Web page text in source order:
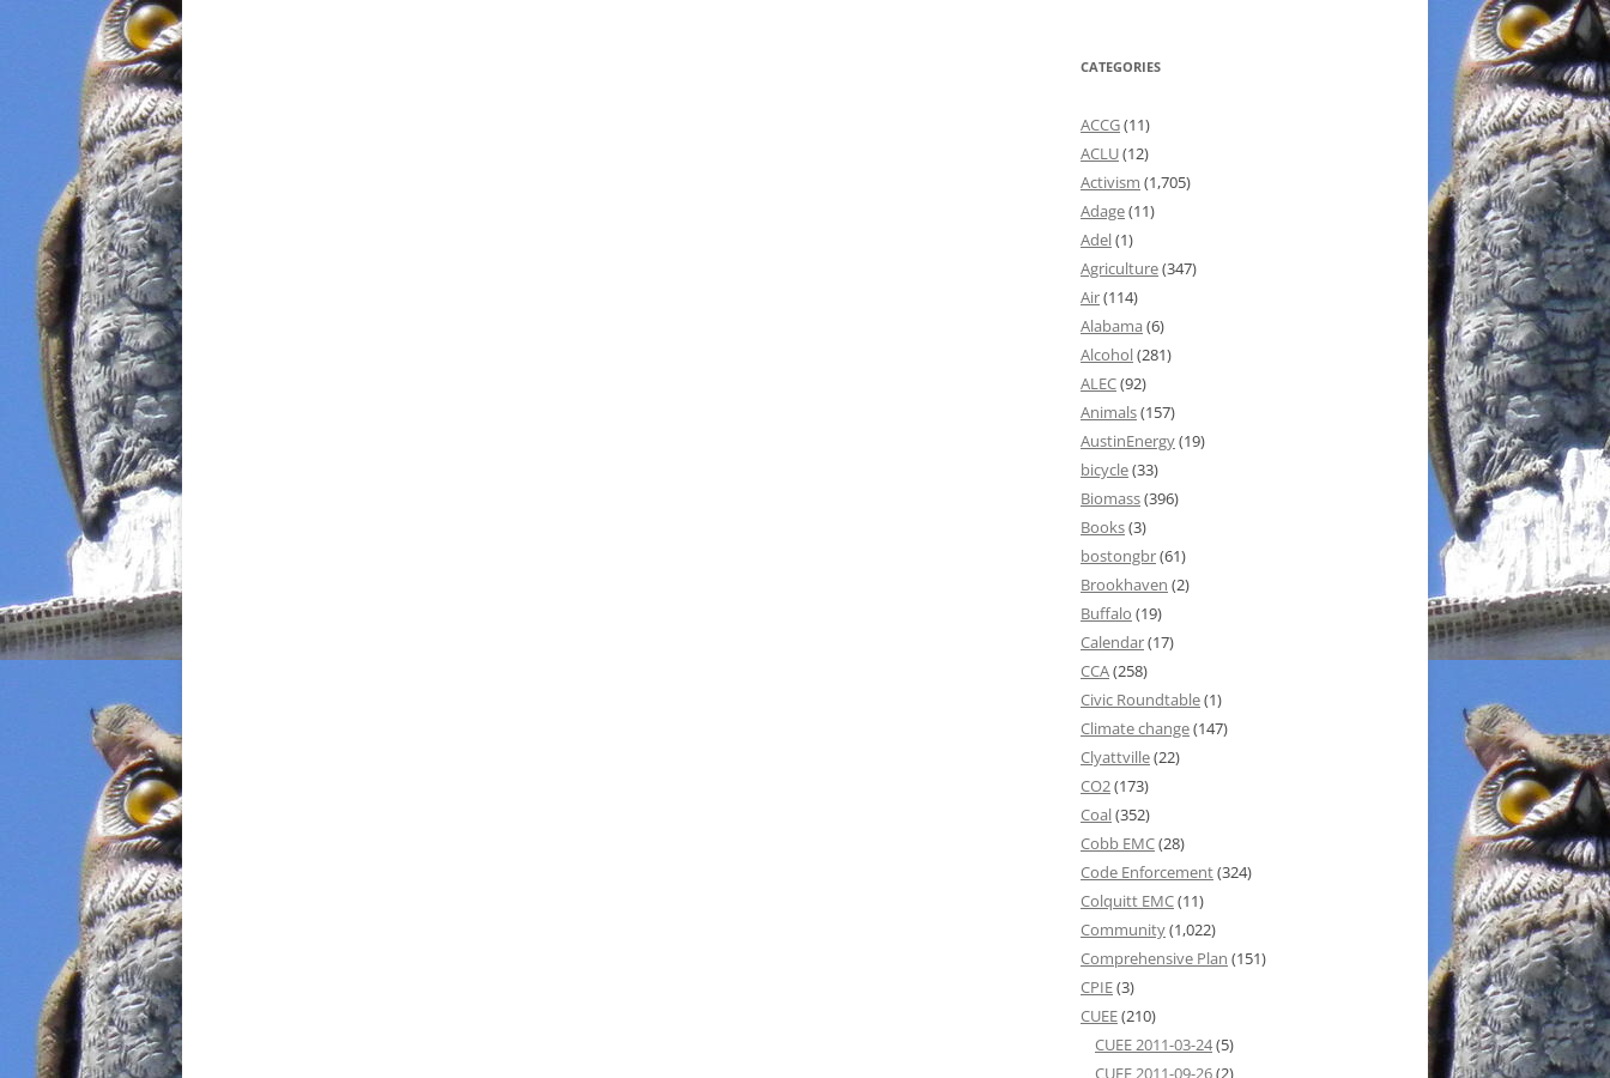
CATEGORIES
ACCG(11)
ACLU(12)
Activism (1,705)
Adage(11)
Adel(1)
Agriculture(347)
Air(114)
Alabama (6)
Alcohol(281)
ALEC(92)
Animals(157)
AustinEnergy(19)
bicycle(33)
Biomass(396)
Books(3)
bostongbr(61)
Brookhaven (2)
Buffalo (19)
Calendar(17)
CCA(258)
Civic Roundtable(1)
Climate change(147)
Clyattville(22)
CO2(173)
Coal(352)
Cobb EMC(28)
Code Enforcement(324)
Colquitt EMC(11)
Community(1,022)
Comprehensive Plan (151)
CPIE(3)
CUEE(210)
CUEE 2011-03-24(5)
CUEE 2011-09-26(2)